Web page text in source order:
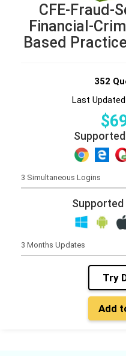
CFE-Fraud-
Financial-
Based
352
Last
$